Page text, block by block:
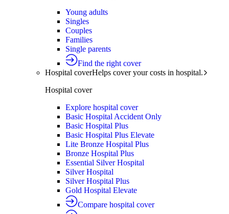
Young adults
Singles
Couples
Families
Single parents
Find the right cover
Hospital coverHelps cover your costs in hospital.
Hospital cover
Explore hospital cover
Basic Hospital Accident Only
Basic Hospital Plus
Basic Hospital Plus Elevate
Lite Bronze Hospital Plus
Bronze Hospital Plus
Essential Silver Hospital
Silver Hospital
Silver Hospital Plus
Gold Hospital Elevate
Compare hospital cover